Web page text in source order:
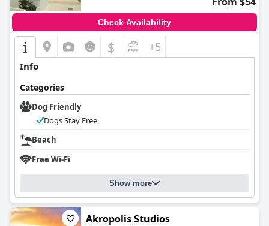
Check Availability
$ +5
Info
Categories
Dog Friendly
Dogs Stay Free
Beach
Free Wi-Fi
Show more
Akropolis Studios